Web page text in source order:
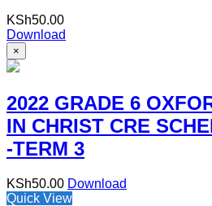
KSh50.00
Download
×
2022 GRADE 6
IN CHRIST CRE
-TERM 3
KSh50.00 Download
Quick View